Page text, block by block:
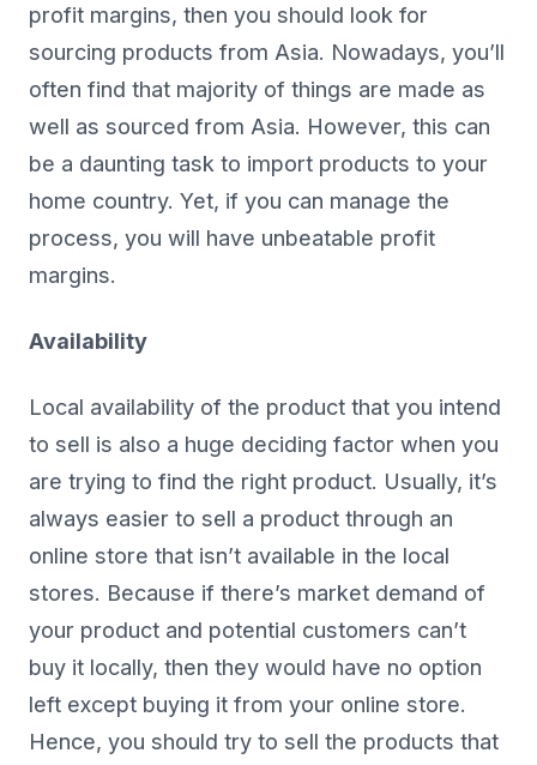
profit margins, then you should look for
sourcing products from Asia. Nowadays, you’ll
often find that majority of things are made as
well as sourced from Asia. However, this can
be a daunting task to import products to your
home country. Yet, if you can manage the
process, you will have unbeatable profit
margins.
Availability
Local availability of the product that you intend
to sell is also a huge deciding factor when you
are trying to find the right product. Usually, it’s
always easier to sell a product through an
online store that isn’t available in the local
stores. Because if there’s market demand of
your product and potential customers can’t
buy it locally, then they would have no option
left except buying it from your online store.
Hence, you should try to sell the products that